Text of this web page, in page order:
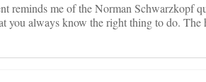
reminds me of the Norman Schwarzkopf
you always know the right thing to do. The